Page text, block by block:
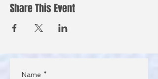
Share This Event
Name *